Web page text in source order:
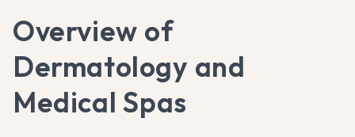
Overview of
Dermatology and
Medical Spas